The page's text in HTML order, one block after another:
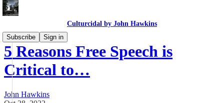
Culturcidal by John Hawkins
Subscribe
Sign in
5 Reasons Free Speech is
Critical to…
John Hawkins